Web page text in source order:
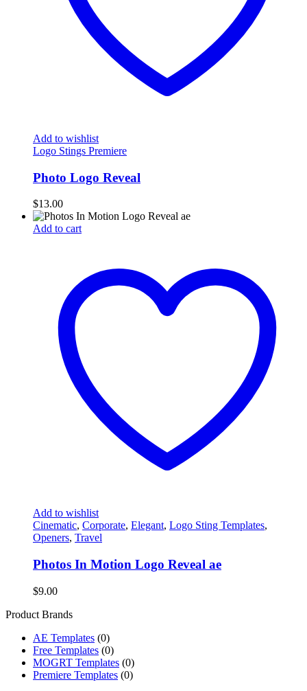
Add to wishlist
Logo Stings Premiere
Photo Logo Reveal
$13.00
Add to cart
Add to wishlist
Cinematic, Corporate, Elegant, Logo Sting Templates,
Openers, Travel
Photos In Motion Logo Reveal ae
$9.00
Product Brands
AE Templates (0)
Free Templates (0)
MOGRT Templates (0)
Premiere Templates (0)